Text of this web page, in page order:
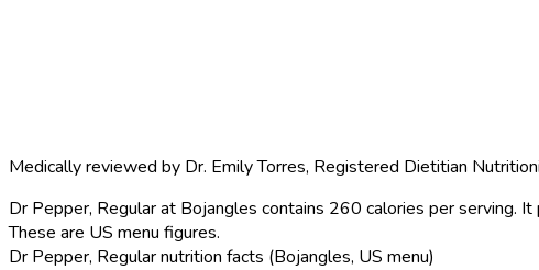
Medically reviewed by Dr. Emily Torres, Registered Dietitian
Dr Pepper, Regular at Bojangles contains 260 calories per serving. It
These are US menu figures.
Dr Pepper, Regular nutrition facts (Bojangles, US menu)